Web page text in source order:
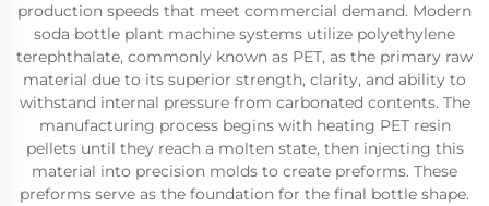
production speeds that meet commercial demand. Modern
soda bottle plant machine systems utilize polyethylene
terephthalate, commonly known as PET, as the primary raw
material due to its superior strength, clarity, and ability to
withstand internal pressure from carbonated contents. The
manufacturing process begins with heating PET resin
pellets until they reach a molten state, then injecting this
material into precision molds to create preforms. These
preforms serve as the foundation for the final bottle shape.